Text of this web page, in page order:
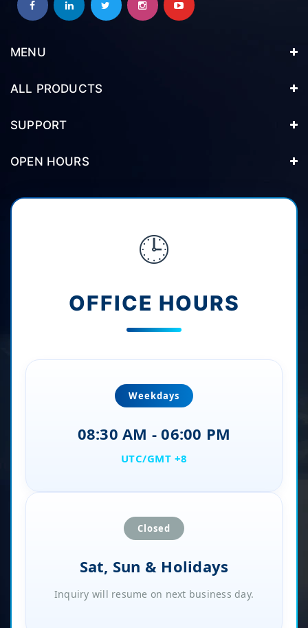
MENU
ALL PRODUCTS
SUPPORT
OPEN HOURS
🕒
OFFICE HOURS
Weekdays
08:30 AM - 06:00 PM
UTC/GMT +8
Closed
Sat, Sun & Holidays
Inquiry will resume on next business day.